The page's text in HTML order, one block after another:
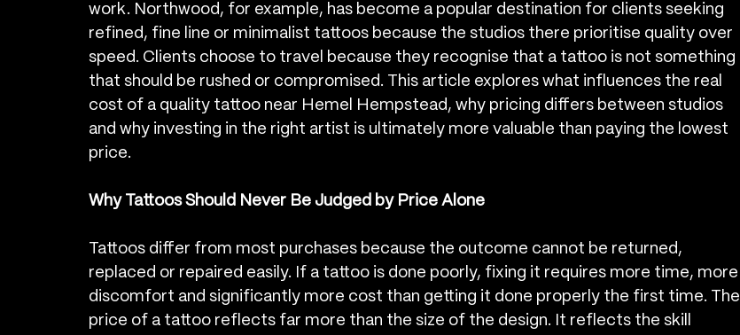
work. Northwood, for example, has become a popular destination for clients seeking
refined, fine line or minimalist tattoos because the studios there prioritise quality over
speed. Clients choose to travel because they recognise that a tattoo is not something
that should be rushed or compromised. This article explores what influences the real
cost of a quality tattoo near Hemel Hempstead, why pricing differs between studios
and why investing in the right artist is ultimately more valuable than paying the lowest
price.
Why Tattoos Should Never Be Judged by Price Alone
Tattoos differ from most purchases because the outcome cannot be returned,
replaced or repaired easily. If a tattoo is done poorly, fixing it requires more time, more
discomfort and significantly more cost than getting it done properly the first time. The
price of a tattoo reflects far more than the size of the design. It reflects the skill